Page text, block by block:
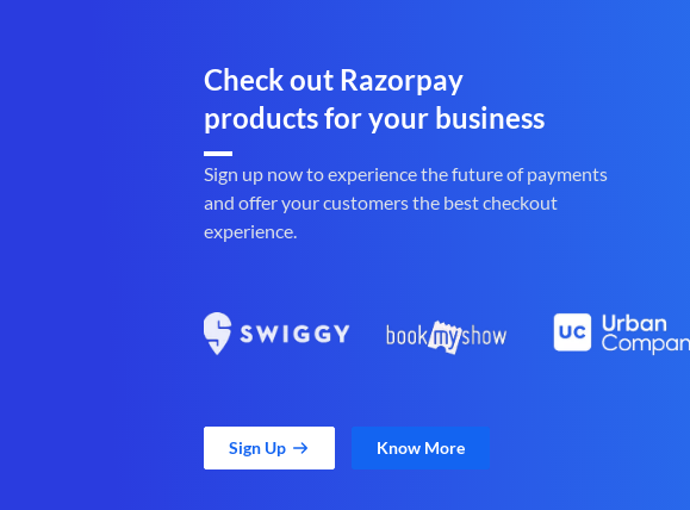
Check out Razorpay
products for your business
Sign up now to experience the future of payments
and offer your customers the best checkout
experience.
Sign Up Know More